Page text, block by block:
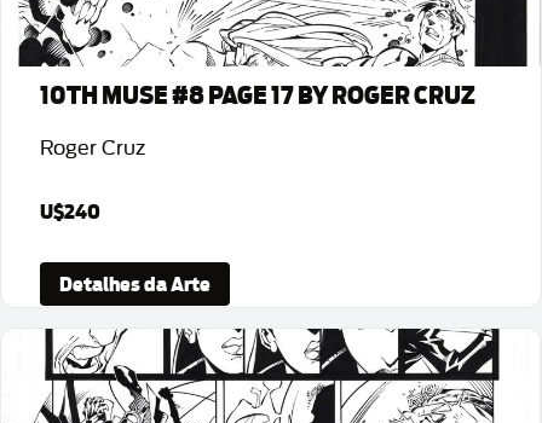
10TH MUSE #8 PAGE 17 BY ROGER CRUZ
Roger Cruz
U$240
Detalhes da Arte